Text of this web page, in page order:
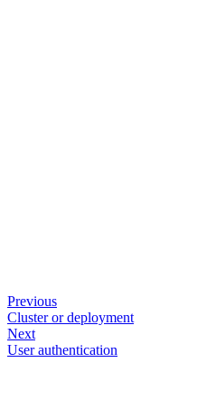
Previous
Cluster or deployment
Next
User authentication